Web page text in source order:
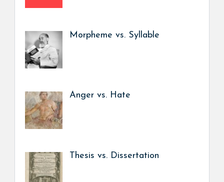
Morpheme vs. Syllable
Anger vs. Hate
Thesis vs. Dissertation